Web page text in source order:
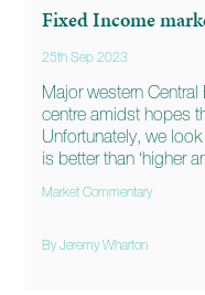
Fixed Income
25th Sep 2023
Major western
centre amidst hopes
Unfortunately, we look
is better than ‘higher
Market Commentary
By Jeremy Wharton